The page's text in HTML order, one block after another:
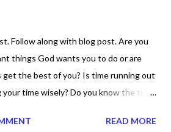
Follow along with blog post. Are you
things God wants you to do or are
the best of you? Is time running out
your time wisely? Do you know the time
I know all about lazy time. And I don't
READ MORE